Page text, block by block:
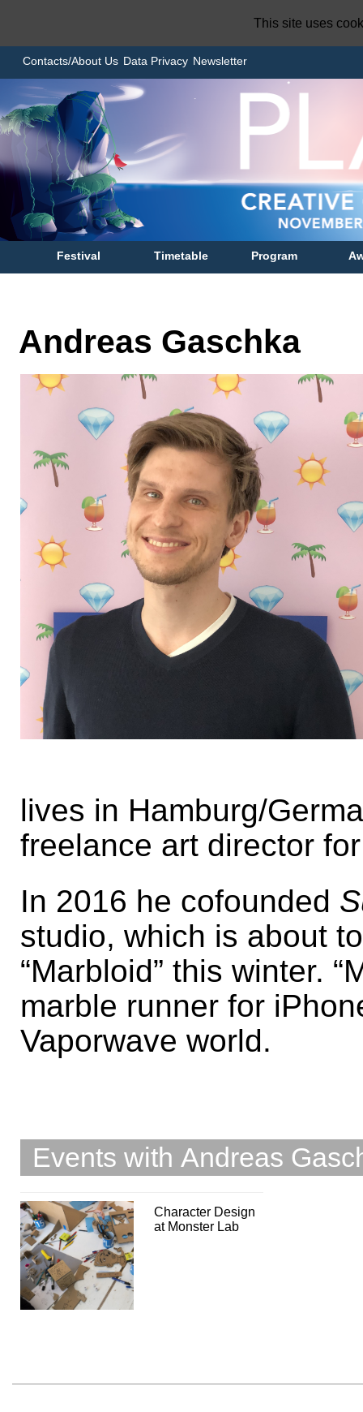
Contacts/About Us Data Privacy Newsletter
Festival Timetable Program
Andreas Gaschka
lives in Hamburg/
freelance art director
In 2016 he cofounded
studio, which is about
“Marbloid” this winter.
marble runner for
Vaporwave world.
Events with Andreas
Character Design
at Monster Lab
This site uses